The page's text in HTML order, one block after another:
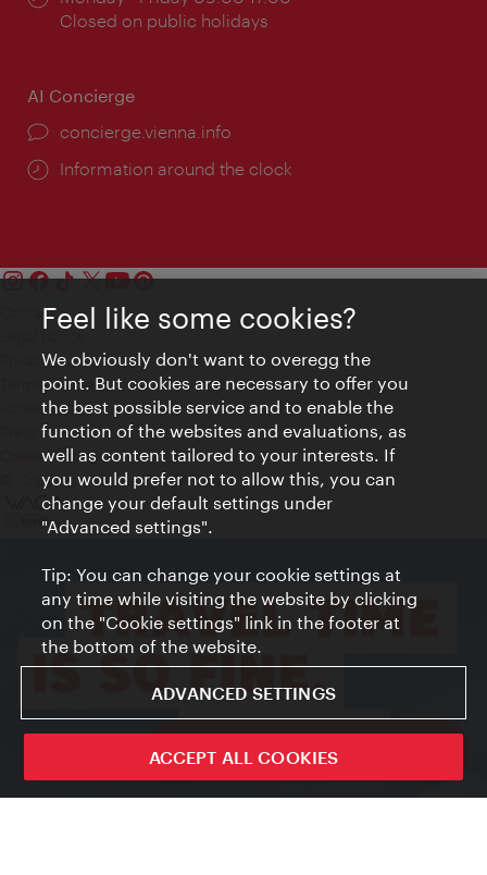
ivie - The official city guide app
times:
Closed on public holidays
AI Concierge
concierge.vienna.info
Information around the clock
Contact
Privacy
Terms of Use
Accessibility
Press Contact
Cookie settings
© Copyright Vienna Tourist Board
Feel like some cookies?
We obviously don't want to overegg the
point. But cookies are necessary to offer you
the best possible service and to enable the
function of the websites and evaluations, as
well as content tailored to your interests. If
you would prefer not to allow this, you can
change your default settings under
"Advanced settings".
Tip: You can change your cookie settings at
any time while visiting the website by clicking
on the "Cookie settings" link in the footer at
the bottom of the website.
ADVANCED SETTINGS
ACCEPT ALL COOKIES